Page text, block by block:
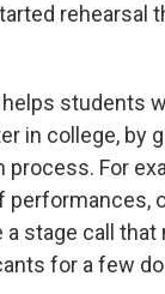
rehearsal
helps students
in college, by
process. For
performances,
stage call that
for a few